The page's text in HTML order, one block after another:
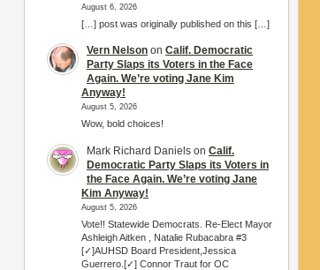
August 6, 2026
[…] post was originally published on this […]
Vern Nelson on Calif. Democratic
Party Slaps its Voters in the Face
Again. We’re voting Jane Kim
Anyway!
August 5, 2026
Wow, bold choices!
Mark Richard Daniels on Calif.
Democratic Party Slaps its Voters in
the Face Again. We’re voting Jane
Kim Anyway!
August 5, 2026
Vote!! Statewide Democrats. Re-Elect Mayor
Ashleigh Aitken , Natalie Rubacabra #3
[✓]AUHSD Board President,Jessica
Guerrero.[✓] Connor Traut for OC